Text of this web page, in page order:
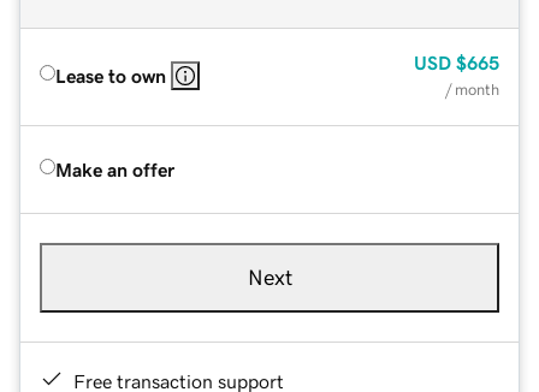
Lease to own
USD $665
/ month
Make an offer
Next
Free transaction support